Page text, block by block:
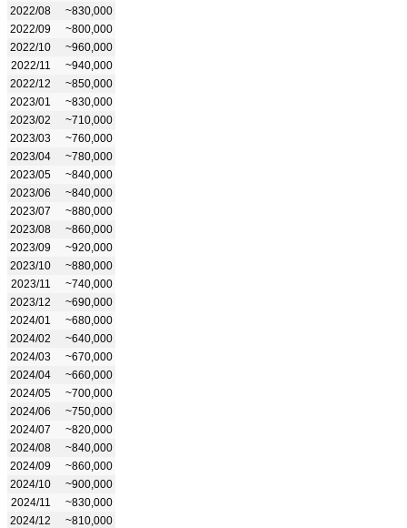
2022/08
~830,000
2022/09
~800,000
2022/10
~960,000
2022/11
~940,000
2022/12
~850,000
2023/01
~830,000
2023/02
~710,000
2023/03
~760,000
2023/04
~780,000
2023/05
~840,000
2023/06
~840,000
2023/07
~880,000
2023/08
~860,000
2023/09
~920,000
2023/10
~880,000
2023/11
~740,000
2023/12
~690,000
2024/01
~680,000
2024/02
~640,000
2024/03
~670,000
2024/04
~660,000
2024/05
~700,000
2024/06
~750,000
2024/07
~820,000
2024/08
~840,000
2024/09
~860,000
2024/10
~900,000
2024/11
~830,000
2024/12
~810,000